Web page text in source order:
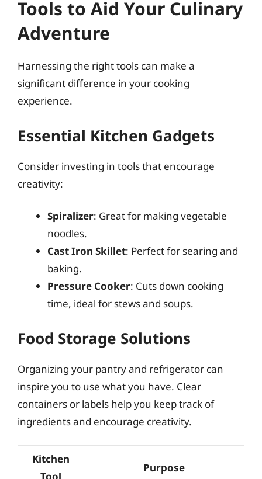
Tools to Aid Your Culinary
Adventure
Harnessing the right tools can make a
significant difference in your cooking
experience.
Essential Kitchen Gadgets
Consider investing in tools that encourage
creativity:
Spiralizer: Great for making vegetable
noodles.
Cast Iron Skillet: Perfect for searing and
baking.
Pressure Cooker: Cuts down cooking
time, ideal for stews and soups.
Food Storage Solutions
Organizing your pantry and refrigerator can
inspire you to use what you have. Clear
containers or labels help you keep track of
ingredients and encourage creativity.
Kitchen
Purpose